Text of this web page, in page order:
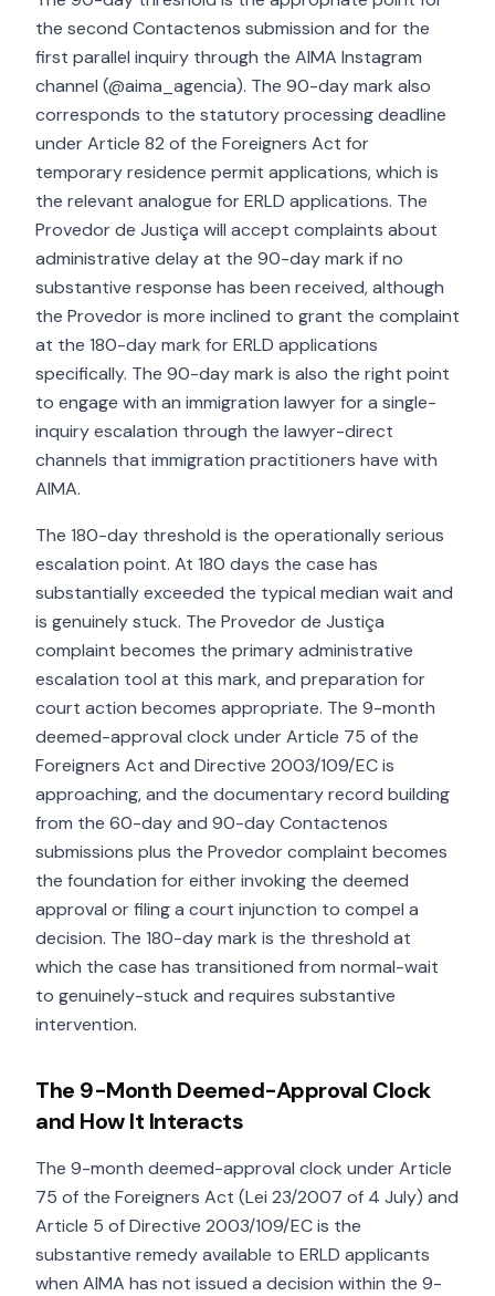
the second Contactenos submission and for the
first parallel inquiry through the AIMA Instagram
channel (@aima_agencia). The 90-day mark also
corresponds to the statutory processing deadline
under Article 82 of the Foreigners Act for
temporary residence permit applications, which is
the relevant analogue for ERLD applications. The
Provedor de Justiça will accept complaints about
administrative delay at the 90-day mark if no
substantive response has been received, although
the Provedor is more inclined to grant the complaint
at the 180-day mark for ERLD applications
specifically. The 90-day mark is also the right point
to engage with an immigration lawyer for a single-
inquiry escalation through the lawyer-direct
channels that immigration practitioners have with
AIMA.
The 180-day threshold is the operationally serious
escalation point. At 180 days the case has
substantially exceeded the typical median wait and
is genuinely stuck. The Provedor de Justiça
complaint becomes the primary administrative
escalation tool at this mark, and preparation for
court action becomes appropriate. The 9-month
deemed-approval clock under Article 75 of the
Foreigners Act and Directive 2003/109/EC is
approaching, and the documentary record building
from the 60-day and 90-day Contactenos
submissions plus the Provedor complaint becomes
the foundation for either invoking the deemed
approval or filing a court injunction to compel a
decision. The 180-day mark is the threshold at
which the case has transitioned from normal-wait
to genuinely-stuck and requires substantive
intervention.
The 9-Month Deemed-Approval Clock
and How It Interacts
The 9-month deemed-approval clock under Article
75 of the Foreigners Act (Lei 23/2007 of 4 July) and
Article 5 of Directive 2003/109/EC is the
substantive remedy available to ERLD applicants
when AIMA has not issued a decision within the 9-